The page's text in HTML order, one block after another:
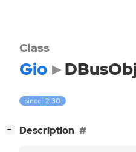
Class
Gio
since: 2.30
− Description